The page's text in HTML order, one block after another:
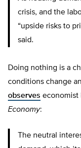
crisis, and the
“upside risks to
said.
Doing nothing is a
conditions change
observes economist
Economy:
The neutral